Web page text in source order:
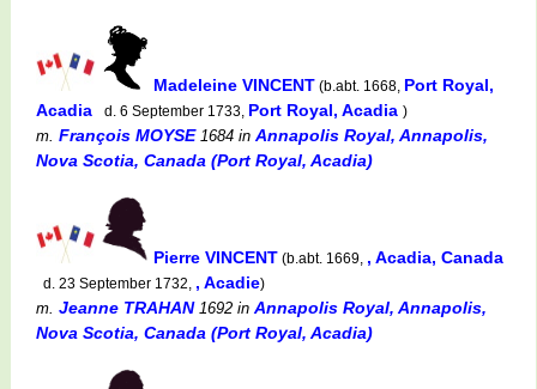
Madeleine VINCENT (b.abt. 1668, Port Royal,
Acadia
d. 6 September 1733, Port Royal, Acadia )
m. François MOYSE1684 in Annapolis Royal, Annapolis,
Nova Scotia, Canada (Port Royal, Acadia)
Pierre VINCENT (b.abt. 1669, , Acadia, Canada
d. 23 September 1732, , Acadie)
m. Jeanne TRAHAN1692 in Annapolis Royal, Annapolis,
Nova Scotia, Canada (Port Royal, Acadia)